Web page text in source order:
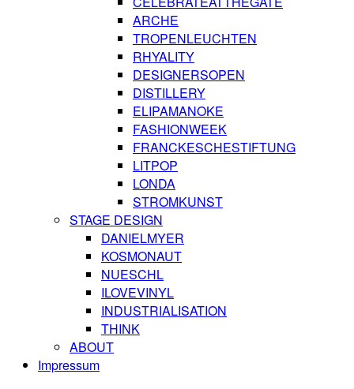
ARCHE
TROPENLEUCHTEN
RHYALITY
DESIGNERSOPEN
DISTILLERY
ELIPAMANOKE
FASHIONWEEK
FRANCKESCHESTIFTUNG
LITPOP
LONDA
STROMKUNST
STAGE DESIGN
DANIELMYER
KOSMONAUT
NUESCHL
ILOVEVINYL
INDUSTRIALISATION
THINK
ABOUT
Impressum